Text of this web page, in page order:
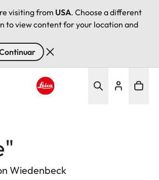
visiting from USA. Choose a different
to view content for your location and
Wiedenbeck